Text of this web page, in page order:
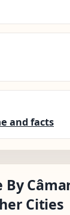
and facts
By
Cities